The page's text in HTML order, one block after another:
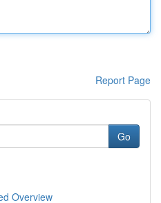
Report Page
Go
Overview